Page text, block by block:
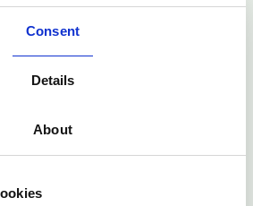
Consent
Details
About